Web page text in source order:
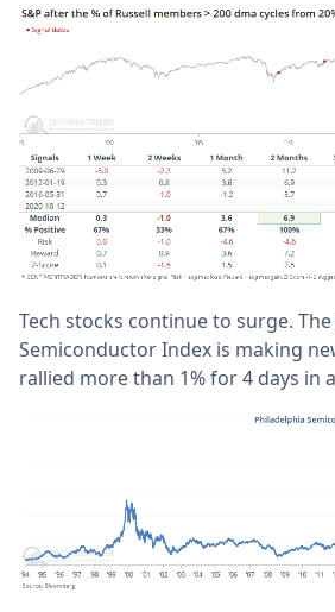
Tech stocks continue to surge.
Semiconductor Index is making
rallied more than 1% for 4 days in